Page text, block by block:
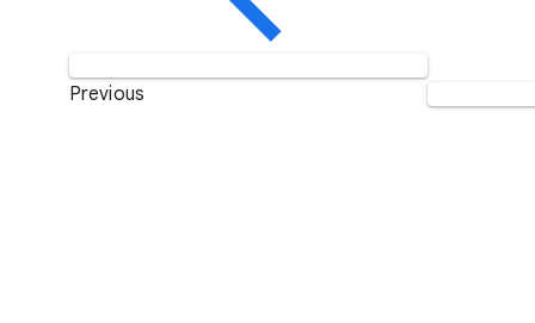
Previous